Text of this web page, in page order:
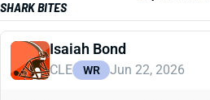
SHARK BITES
Isaiah Bond
CLE WR Jun 22, 2026